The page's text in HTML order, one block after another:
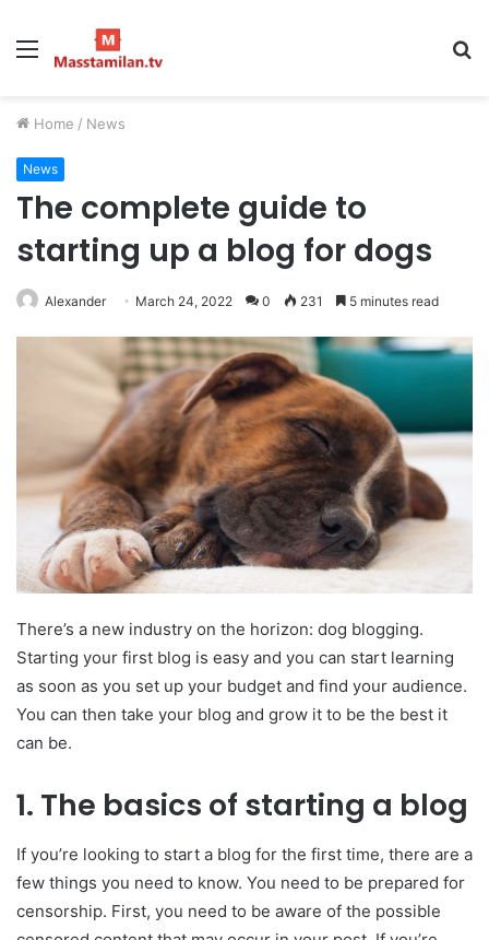
Menu
Home / News
News
The complete guide to
starting up a blog for dogs
Alexander March 24, 2022 0 231 5 minutes read
There’s a new industry on the horizon: dog blogging.
Starting your first blog is easy and you can start learning
as soon as you set up your budget and find your audience.
You can then take your blog and grow it to be the best it
can be.
1. The basics of starting a blog
If you’re looking to start a blog for the first time, there are a
few things you need to know. You need to be prepared for
censorship. First, you need to be aware of the possible